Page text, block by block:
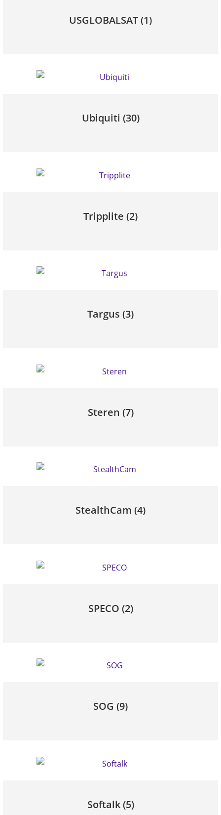
USGLOBALSAT(1)
Ubiquiti (30)
Tripplite (2)
Targus (3)
Steren (7)
StealthCam (4)
SPECO (2)
SOG (9)
Softalk(5)